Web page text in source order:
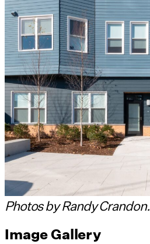
Photos by Randy Crandon.
Image Gallery